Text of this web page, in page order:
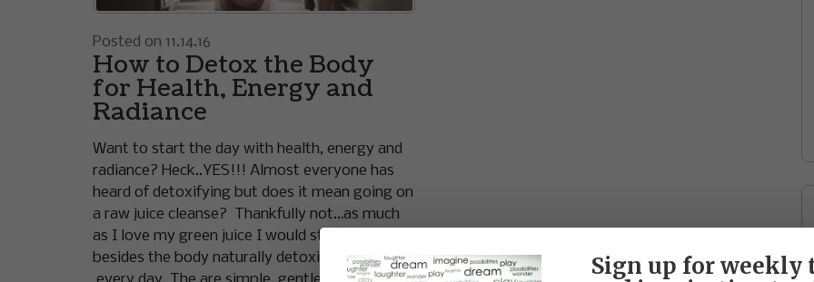
Posted on 11.14.16
How to Detox the Body
for Health, Energy and
Radiance
Want to start the day with health, energy and
radiance? Heck..YES!!! Almost everyone has
heard of detoxifying but does it mean going on
a raw juice cleanse? Thankfully not…as much
as I love my green juice I would starve! And
besides the body naturally detoxifies itself
Sign up for weekly